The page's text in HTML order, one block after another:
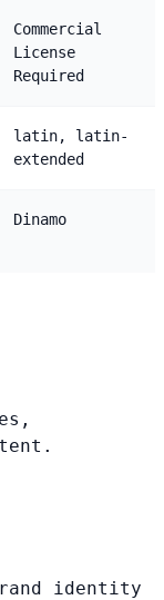
Commercial
License
Required
latin, latin-
extended
Dinamo
identity